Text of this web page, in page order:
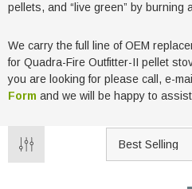
pellets, and “live green” by burning
We carry the full line of OEM
for Quadra-Fire Outfitter-II pellet
you are looking for please call, e-
Form and we will be happy to